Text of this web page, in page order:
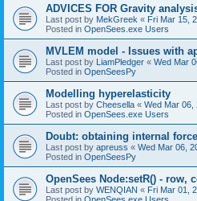
ADVICES FOR Gravity
Last post by MekGreek « Fri Mar 15,
Posted in OpenSees.exe Users
MVLEM model - Issues with
Last post by LiamPledger « Wed Mar
Posted in OpenSeesPy
Modelling hyperelasticity
Last post by Cheesella « Wed Mar 06,
Posted in OpenSees.exe Users
Doubt: obtaining internal
Last post by apreuss « Wed Mar 06,
Posted in OpenSeesPy
OpenSees Node:setR() - row,
Last post by WENQIAN « Fri Mar 01,
Posted in OpenSees.exe Users